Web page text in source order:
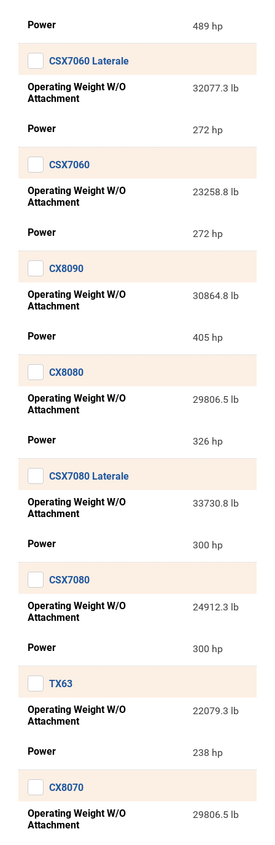
Power 489 hp
CSX7060 Laterale
Operating Weight W/O
Attachment
32077.3 lb
Power 272 hp
CSX7060
Operating Weight W/O
Attachment
23258.8 lb
Power 272 hp
CX8090
Operating Weight W/O
Attachment
30864.8 lb
Power 405 hp
CX8080
Operating Weight W/O
Attachment
29806.5 lb
Power 326 hp
CSX7080 Laterale
Operating Weight W/O
Attachment
33730.8 lb
Power 300 hp
CSX7080
Operating Weight W/O
Attachment
24912.3 lb
Power 300 hp
TX63
Operating Weight W/O
Attachment
22079.3 lb
Power 238 hp
CX8070
Operating Weight W/O
Attachment
29806.5 lb